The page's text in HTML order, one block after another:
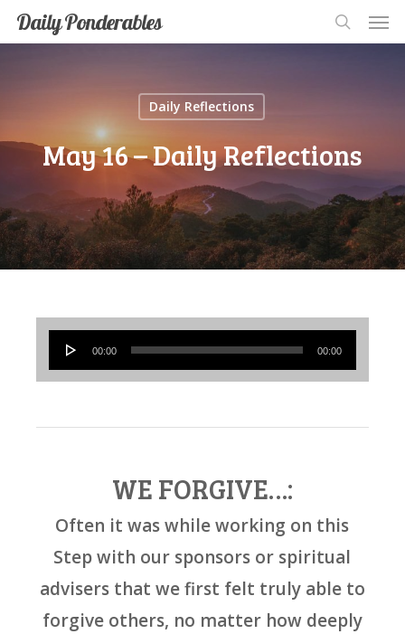
Skip
to
Daily Ponderables
search
Daily Reflections
May 16 – Daily Reflections
Audio
Player
00:00 00:00
WE FORGIVE…:
Often it was while working on this
Step with our sponsors or spiritual
advisers that we first felt truly able to
forgive others, no matter how deeply